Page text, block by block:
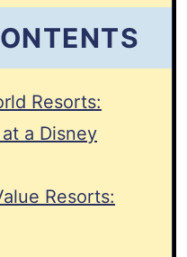
Resorts:
a Disney
Resorts: